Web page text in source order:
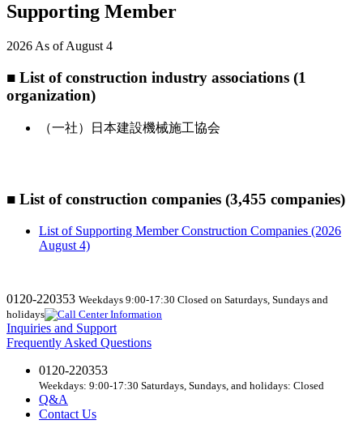
Supporting Member
2026 As of August 4
■ List of construction industry associations (1
organization)
（一社）日本建設機械施工協会
■ List of construction companies (3,455 companies)
List of Supporting Member Construction Companies (2026
August 4)
0120-220353 Weekdays 9:00-17:30 Closed on Saturdays, Sundays and
holidays
Inquiries and Support
Frequently Asked Questions
0120-220353
Weekdays: 9:00-17:30 Saturdays, Sundays, and holidays: Closed
Q&A
Contact Us